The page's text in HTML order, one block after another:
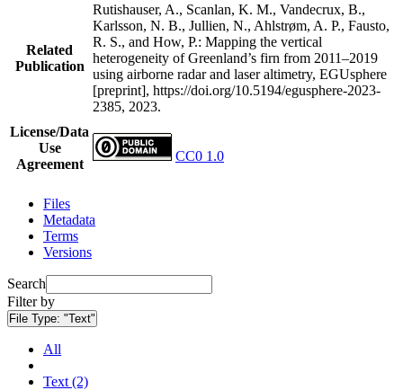
Related
Publication
Rutishauser, A., Scanlan, K. M., Vandecrux, B.,
Karlsson, N. B., Jullien, N., Ahlstrøm, A. P., Fausto,
R. S., and How, P.: Mapping the vertical
heterogeneity of Greenland’s firn from 2011–2019
using airborne radar and laser altimetry, EGUsphere
[preprint], https://doi.org/10.5194/egusphere-2023-
2385, 2023.
License/Data
Use
Agreement
CC0 1.0
Files
Metadata
Terms
Versions
Search
Filter by
File Type: "Text"
All
Text (2)